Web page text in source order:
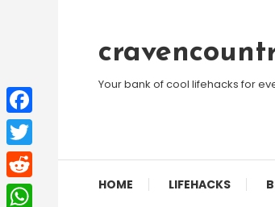
Content
Your bank of cool lifehacks for
HOME LIFEHACKS
Facebook
Twitter
Reddit